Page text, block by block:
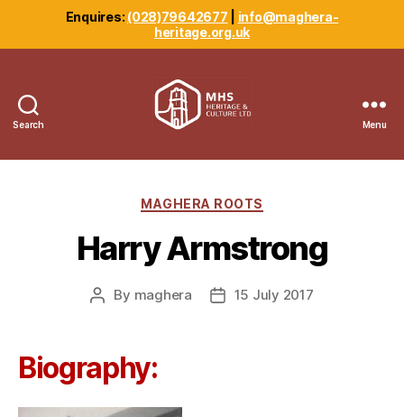
Enquires: (028)79642677
info@maghera-
heritage.org.uk
Search
Heritage
Menu
Categories
MAGHERA ROOTS
Harry Armstrong
Post
By maghera
Post15 July 2017
Biography: